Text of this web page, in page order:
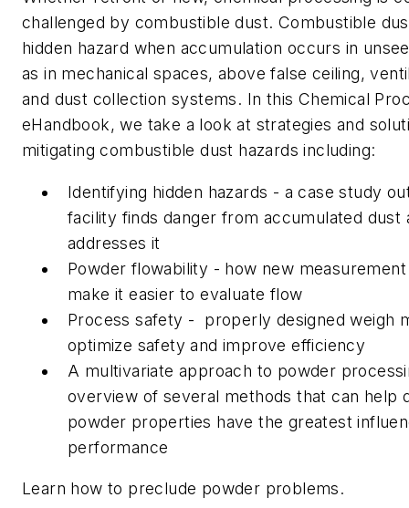
challenged by combustible dust. Combustible
hidden hazard when accumulation occurs in
as in mechanical spaces, above false ceiling,
and dust collection systems. In this Chemical
eHandbook, we take a look at strategies and
mitigating combustible dust hazards including:
Identifying hidden hazards - a case study
facility finds danger from accumulated dust
addresses it
Powder flowability - how new
make it easier to evaluate flow
Process safety - properly designed weigh
optimize safety and improve efficiency
A multivariate approach to powder
overview of several methods that can help
powder properties have the greatest
performance
Learn how to preclude powder problems.